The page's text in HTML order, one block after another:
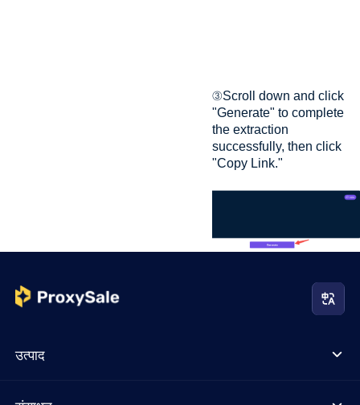
③Scroll down and click
"Generate" to complete
the extraction
successfully, then click
"Copy Link."
उत्पाद